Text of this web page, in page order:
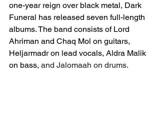
one-year reign over black metal, Dark
Funeral has released seven full-length
albums. The band consists of Lord
Ahriman and Chaq Mol on guitars,
Heljarmadr on lead vocals, Aldra Malik
on bass, and Jalomaah on drums.